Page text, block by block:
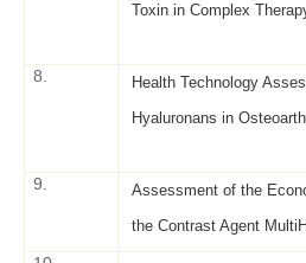
Toxin in Complex
8.
Health Technology
Hyaluronans in
9.
Assessment of the
the Contrast Agent